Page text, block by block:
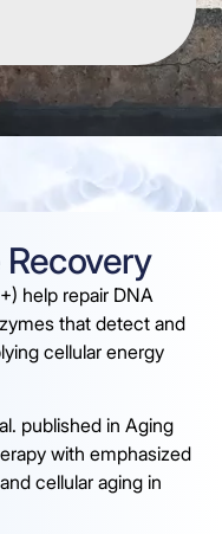
help repair DNA
that detect and
cellular energy
published in Aging
with emphasized
cellular aging in